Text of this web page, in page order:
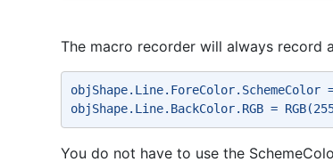
The macro recorder will always record
objShape.Line.ForeColor.SchemeColor
objShape.Line.BackColor.RGB =
You do not have to use the